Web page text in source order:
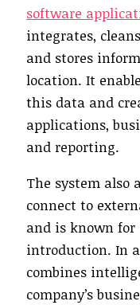
software
integrates,
and stores
location. It
this data and
applications,
and reporting.
The system also
connect to
and is known for
introduction. In
combines
company’s